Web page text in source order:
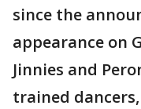
since the
appearance on
Jinnies and
trained